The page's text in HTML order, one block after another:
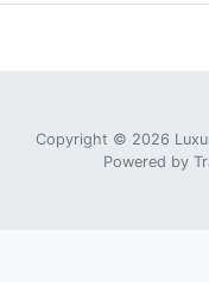
Copyright © 2026
Powered by